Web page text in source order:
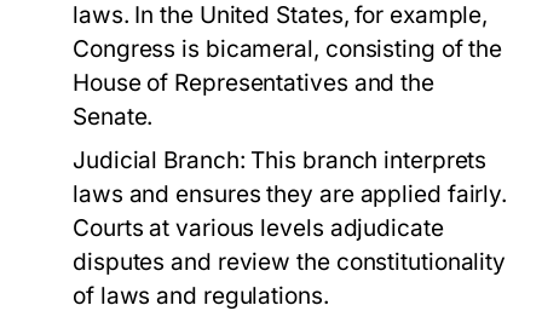
laws. In the United States, for example,
Congress is bicameral, consisting of the
House of Representatives and the
Senate.
Judicial Branch: This branch interprets
laws and ensures they are applied fairly.
Courts at various levels adjudicate
disputes and review the constitutionality
of laws and regulations.